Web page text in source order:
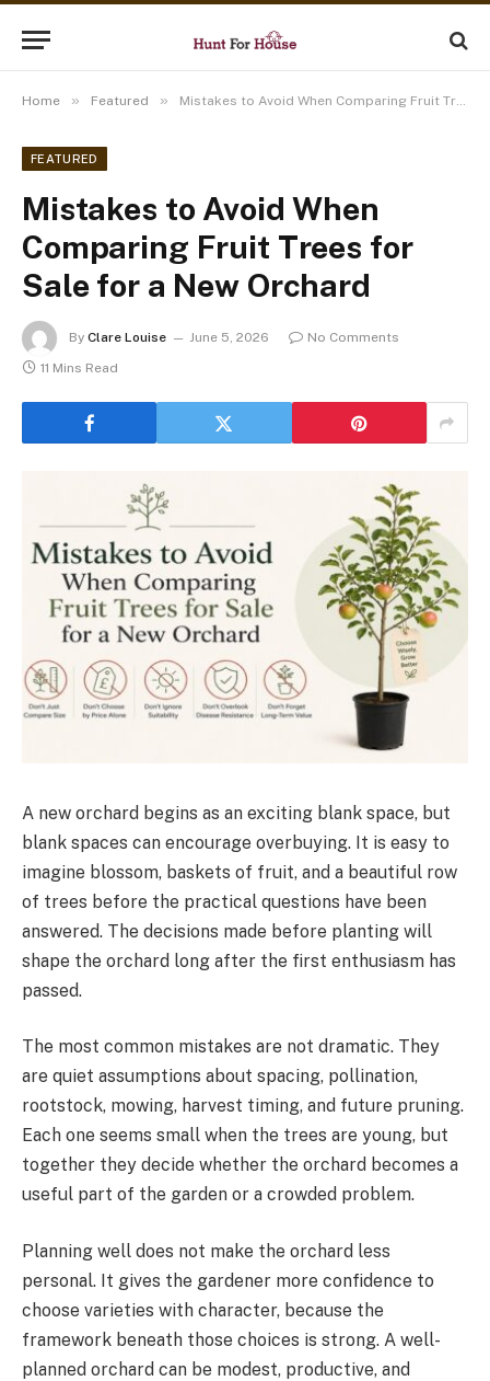
Home » Featured » Mistakes to Avoid When Comparing Fruit Trees for Sale for a New Orchard
FEATURED
Mistakes to Avoid When
Comparing Fruit Trees for
Sale for a New Orchard
By Clare Louise June 5, 2026
No Comments
11 Mins Read
A new orchard begins as an exciting blank space, but
blank spaces can encourage overbuying. It is easy to
imagine blossom, baskets of fruit, and a beautiful row
of trees before the practical questions have been
answered. The decisions made before planting will
shape the orchard long after the first enthusiasm has
passed.
The most common mistakes are not dramatic. They
are quiet assumptions about spacing, pollination,
rootstock, mowing, harvest timing, and future pruning.
Each one seems small when the trees are young, but
together they decide whether the orchard becomes a
useful part of the garden or a crowded problem.
Planning well does not make the orchard less
personal. It gives the gardener more confidence to
choose varieties with character, because the
framework beneath those choices is strong. A well-
planned orchard can be modest, productive, and